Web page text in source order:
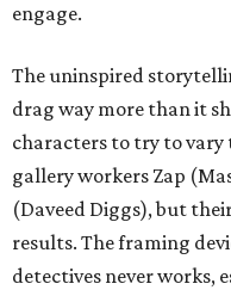
engage.
The uninspired
drag way more than it
characters to try to
gallery workers Zap
(Daveed Diggs), but
results. The framing
detectives never works,